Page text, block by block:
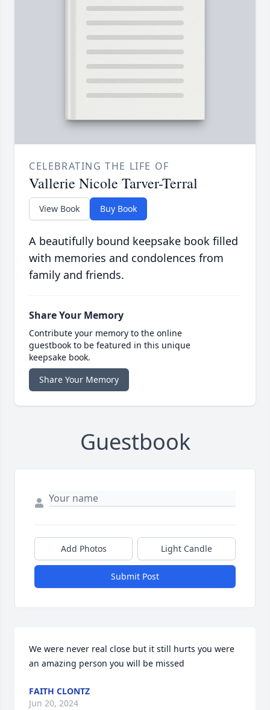
CELEBRATING THE LIFE OF
Vallerie Nicole Tarver-Terral
View Book Buy Book
A beautifully bound keepsake book filled
with memories and condolences from
family and friends.
Share Your Memory
Contribute your memory to the online
guestbook to be featured in this unique
keepsake book.
Share Your Memory
Guestbook
Add Photos Light Candle
Submit Post
We were never real close but it still hurts you were
an amazing person you will be missed
FAITH CLONTZ
Jun 20, 2024